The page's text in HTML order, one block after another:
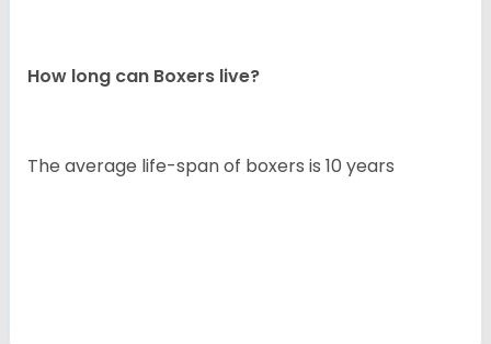
How long can Boxers live?
The average life-span of boxers is 10 years